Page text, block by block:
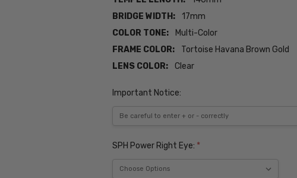
BRIDGE WIDTH:
17mm
COLOR TONE:
Multi-Color
FRAME COLOR:
Tortoise Havana Brown Gold
LENS COLOR:
Clear
Important Notice:
SPH Power Right Eye: *